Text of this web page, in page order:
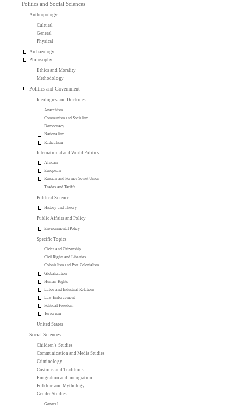
Politics and Social Sciences
Anthropology
Cultural
General
Physical
Archaeology
Philosophy
Ethics and Morality
Methodology
Politics and Government
Ideologies and Doctrines
Anarchism
Communism and Socialism
Democracy
Nationalism
Radicalism
International and World Politics
African
European
Russian and Former Soviet Union
Trades and Tariffs
Political Science
History and Theory
Public Affairs and Policy
Environmental Policy
Specific Topics
Civics and Citizenship
Civil Rights and Liberties
Colonialism and Post-Colonialism
Globalization
Human Rights
Labor and Industrial Relations
Law Enforcement
Political Freedom
Terrorism
United States
Social Sciences
Children's Studies
Communication and Media Studies
Criminology
Customs and Traditions
Emigration and Immigration
Folklore and Mythology
Gender Studies
General